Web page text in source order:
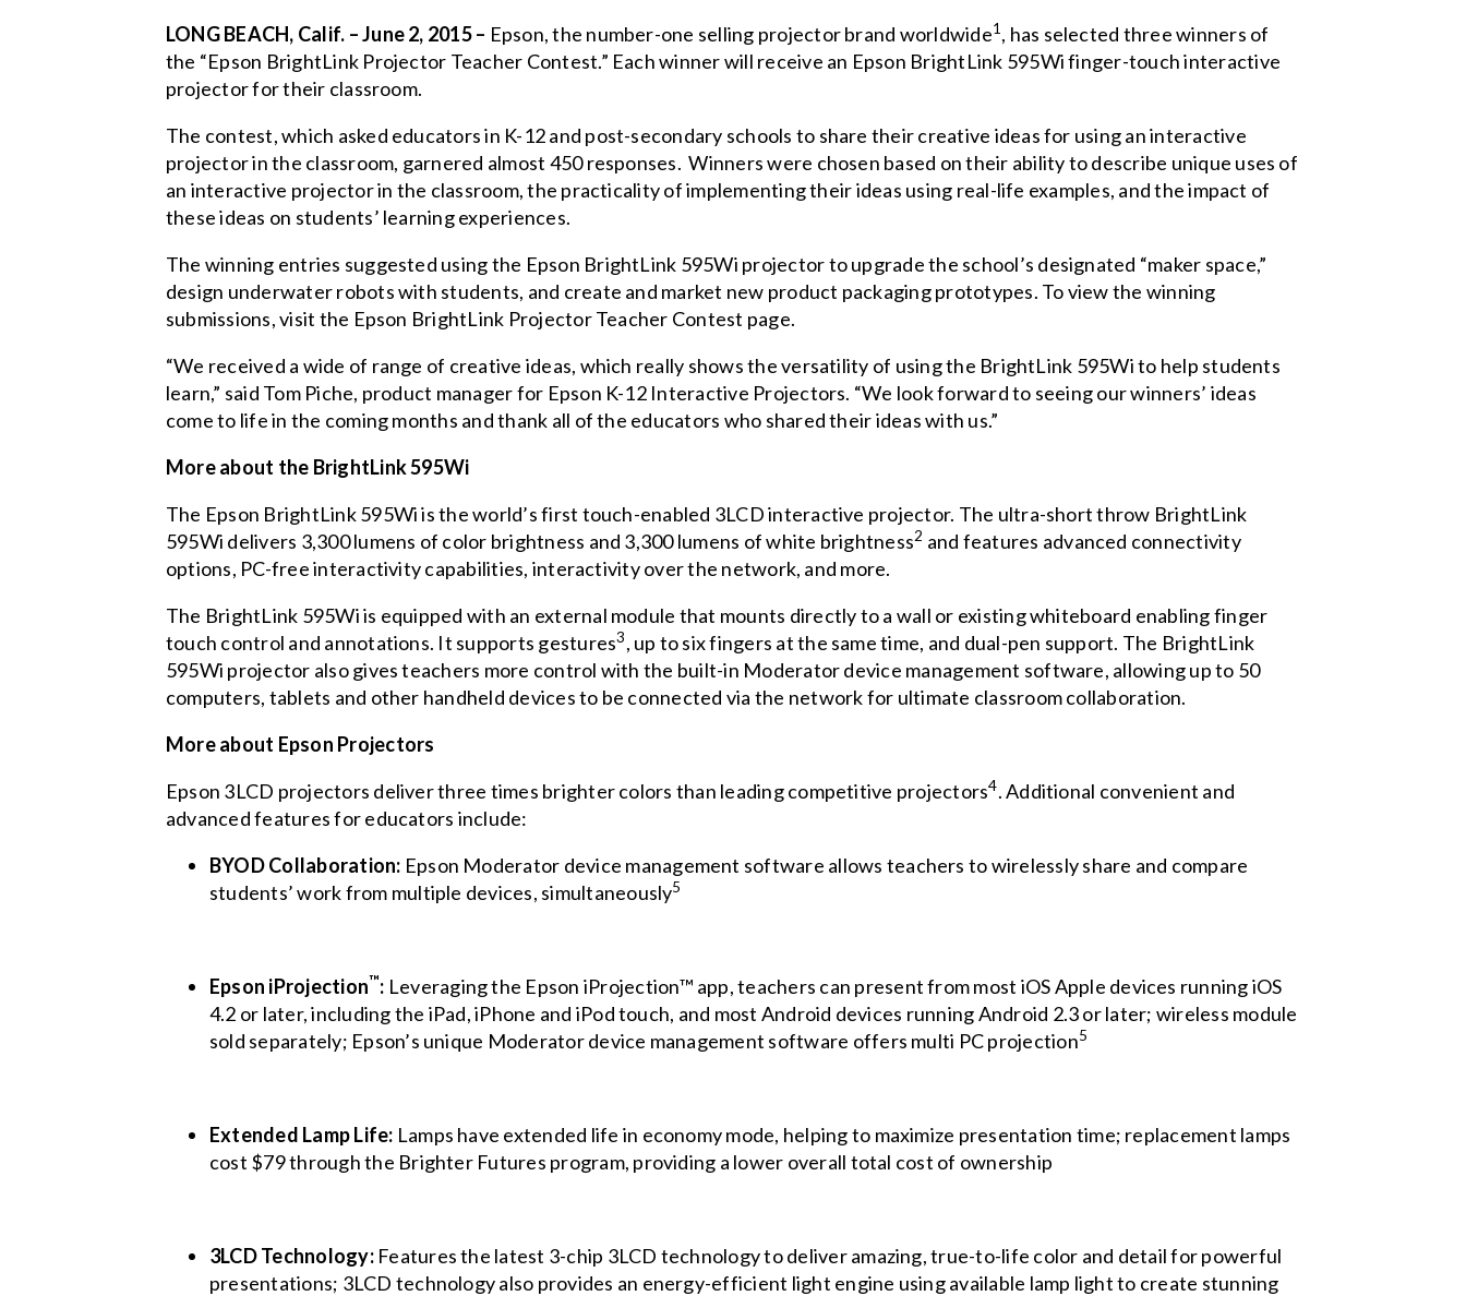
LONG BEACH, Calif. – June 2, 2015 – Epson, the number-one selling projector brand worldwide1 , has selected three winners of
the “Epson BrightLink Projector Teacher Contest.” Each winner will receive an Epson BrightLink 595Wifinger-touch interactive
projector for their classroom.
The contest, which asked educators in K-12 and post-secondary schools to share their creative ideas for using an interactive
projector in the classroom, garnered almost 450 responses. Winners were chosen based on their ability to describe unique uses of
an interactive projector in the classroom, the practicality of implementing their ideas using real-life examples, and the impact of
these ideas on students’ learning experiences.
The winning entries suggested using the Epson BrightLink 595Wi projector to upgrade the school’s designated “maker space,”
design underwater robots with students, and create and market new product packaging prototypes. To view the winning
submissions, visit the Epson BrightLink Projector Teacher Contest page.
“We received a wide of range of creative ideas, which really shows the versatility of using the BrightLink 595Wi to help students
learn,” said Tom Piche, product manager for Epson K-12 Interactive Projectors. “We look forward to seeing our winners’ ideas
come to life in the coming months and thank all of the educators who shared their ideas with us.”
More about the BrightLink 595Wi
The Epson BrightLink 595Wi is the world’s first touch-enabled 3LCD interactive projector. The ultra-short throw BrightLink
595Wi delivers 3,300 lumens of color brightness and 3,300 lumens of white brightness2 and features advanced connectivity
options, PC-free interactivity capabilities, interactivity over the network, and more.
The BrightLink 595Wi is equipped with an external module that mounts directly to a wall or existing whiteboard enabling finger
touch control and annotations. It supports gestures3, up to six fingers at the same time, and dual-pen support. The BrightLink
595Wi projector also gives teachers more control with the built-in Moderator device management software, allowing up to 50
computers, tablets and other handheld devices to be connected via the network for ultimate classroom collaboration.
More about Epson Projectors
Epson 3LCD projectors deliver three times brighter colors than leading competitive projectors4. Additional convenient and
advanced features for educators include:
BYOD Collaboration: Epson Moderator device management software allows teachers to wirelessly share and compare
students’ work from multiple devices, simultaneously5
Epson iProjection™: Leveraging the Epson iProjection™ app, teachers can present from most iOS Apple devices running iOS
4.2 or later, including the iPad, iPhone and iPod touch, and most Android devices running Android 2.3 or later; wireless module
sold separately; Epson’s unique Moderator device management software offers multi PC projection5
Extended Lamp Life: Lamps have extended life in economy mode, helping to maximize presentation time; replacement lamps
cost $79 through the Brighter Futures program, providing a lower overall total cost of ownership
3LCD Technology: Features the latest 3-chip 3LCD technology to deliver amazing, true-to-life color and detail for powerful
presentations; 3LCD technology also provides an energy-efficient light engine using available lamp light to create stunning